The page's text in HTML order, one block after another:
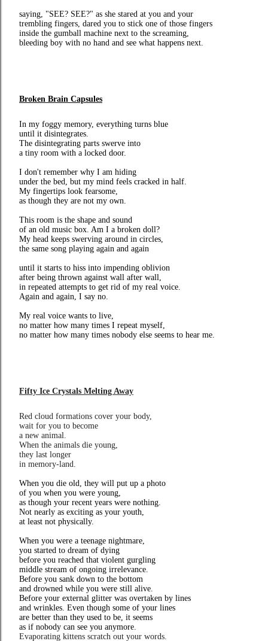
saying, "SEE? SEE?" as she stared at you and your
trembling fingers, dared you to stick one of those fingers
inside the gumball machine next to the screaming,
bleeding boy with no hand and see what happens next.
Broken Brain Capsules
In my foggy memory, everything turns blue
until it disintegrates.
The disintegrating parts swerve into
a tiny room with a locked door.
I don't remember why I am hiding
under the bed, but my mind feels cracked in half.
My fingertips look fearsome,
as though they are not my own.
This room is the shape and sound
of an old music box. Am I a broken doll?
My head keeps swerving around in circles,
the same song playing again and again
until it starts to hiss into impending oblivion
after being thrown against wall after wall,
in repeated attempts to get rid of my real voice.
Again and again, I say no.
My real voice wants to live,
no matter how many times I repeat myself,
no matter how many times nobody else seems to hear me.
Fifty Ice Crystals Melting Away
Red cloud formations cover your body,
wait for you to become
a new animal.
When the animals die young,
they last longer
in memory-land.
When you die old, they will put up a photo
of you when you were young,
as though your recent years were nothing.
Not nearly as exciting as your youth,
at least not physically.
When you were a teenage nightmare,
you started to dream of dying
before you reached that violent gurgling
middle stream of ongoing irrelevance.
Before you sank down to the bottom
and drowned while you were still alive.
Before your external glitter was overtaken by lines
and wrinkles. Even though some of your lines
are better than they used to be, it seems
as if nobody can see you anymore.
Evaporating kittens scratch out your words.